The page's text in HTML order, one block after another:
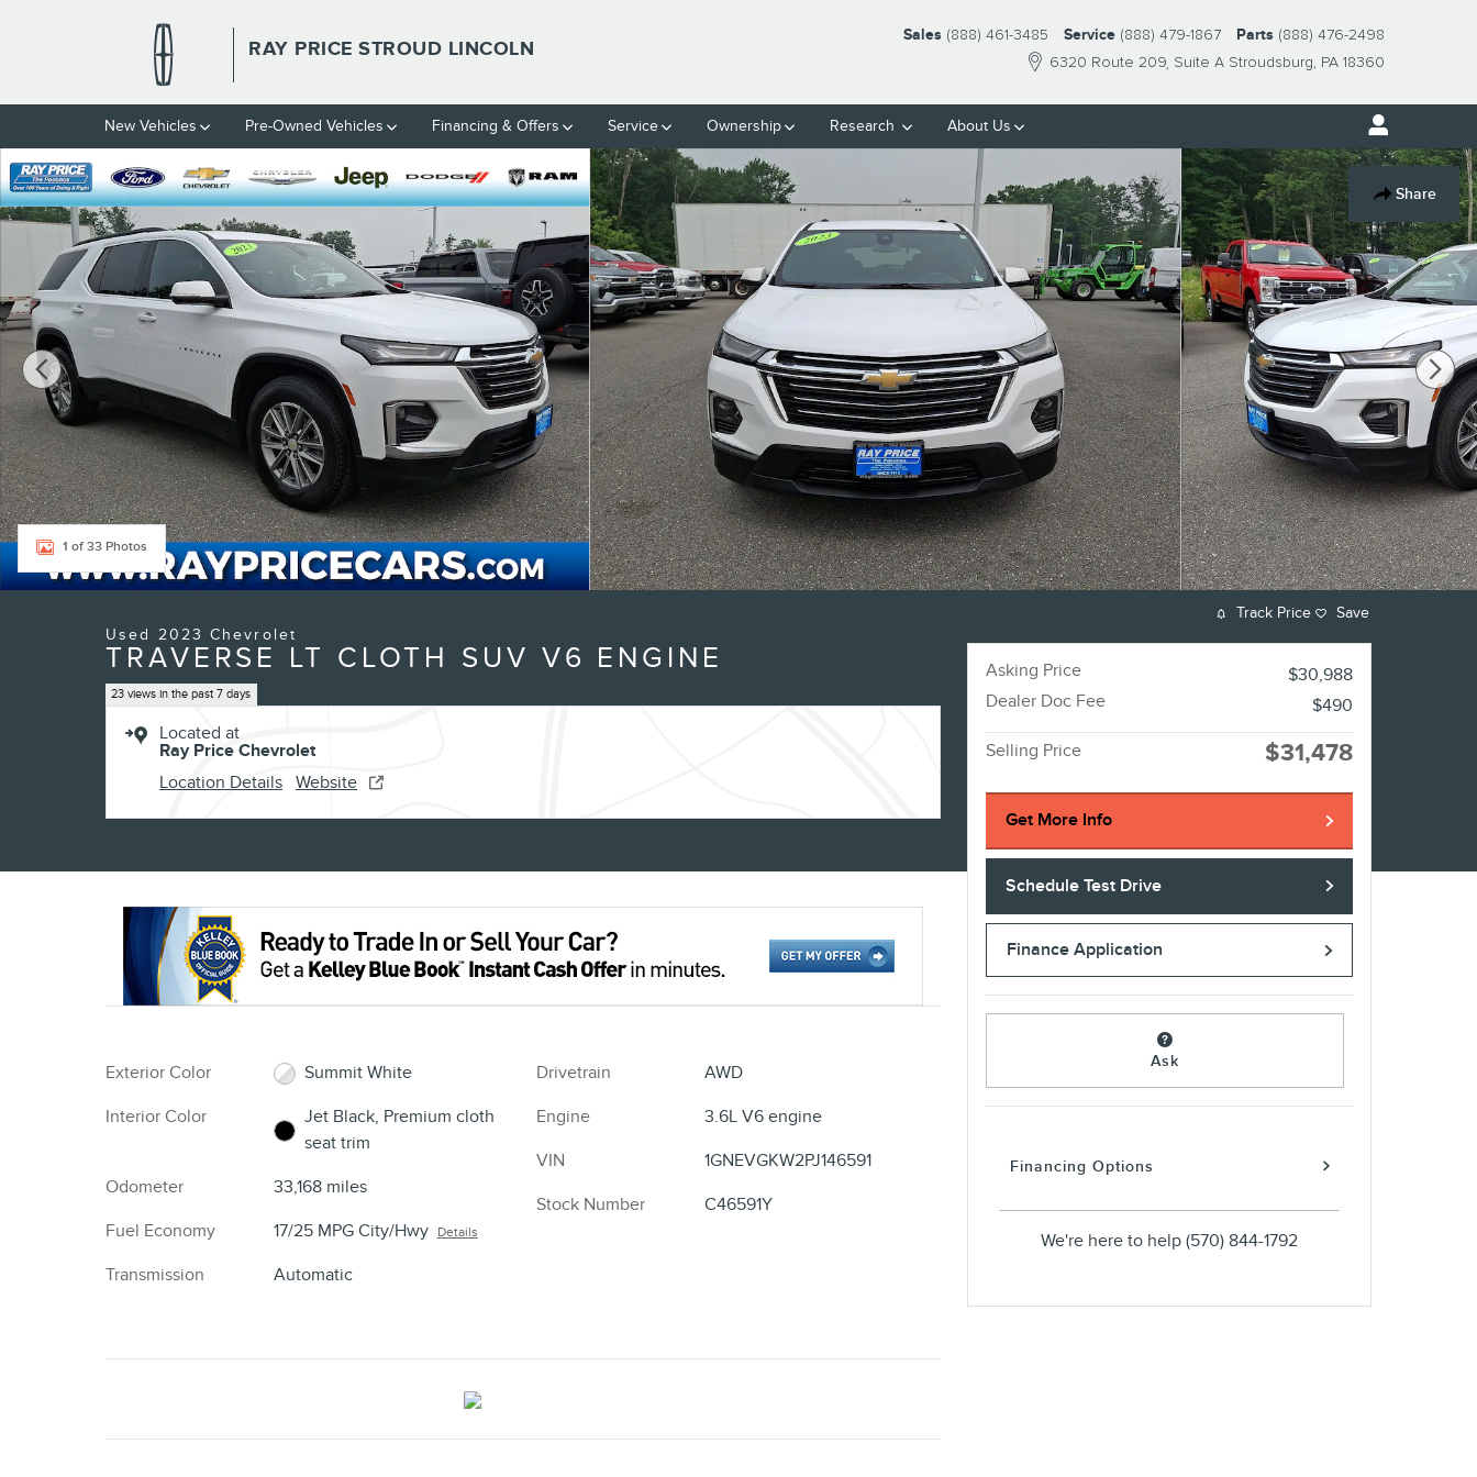
RAY PRICE STROUD LINCOLN
6320 Route 209 Suite A Stroudsburg, PA 18360
Sales (888) 461-3485 Service (888) 479-1867 Parts (888) 476-2498
New Vehicles Pre-Owned Vehicles Financing & Offers Service Ownership Research About Us
Share
Used 2023 Chevrolet Traverse LT Cloth SUV Photo 1 of 33
1 of 33 Photos
Used 2023 Chevrolet
TRAVERSE LT CLOTH SUV V6 ENGINE
23 views in the past 7 days
Located at
Ray Price Chevrolet
Location Details Website
Exterior Color
Summit White
Interior Color
Jet Black, Premium cloth
seat trim
Odometer
33,168 miles
Fuel Economy
17/25 MPG City/Hwy Details
Transmission Automatic
Drivetrain
AWD
Engine
3.6L V6 engine
VIN
1GNEVGKW2PJ146591
Stock Number
C46591Y
Track Price Save
Asking Price
$30,988
Dealer Doc Fee
$490
Selling Price $31,478
Get More Info
Schedule Test Drive
Finance Application
Ask
Financing Options
We're here to help (570) 844-1792